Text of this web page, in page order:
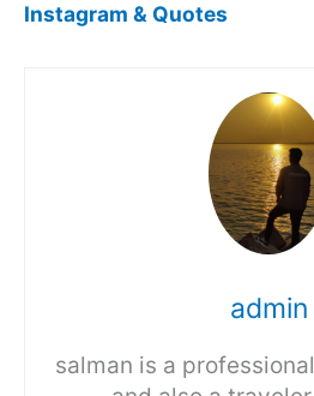
Instagram & Quotes
admin
salman is a